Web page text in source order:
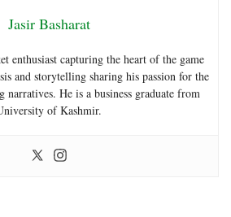
Jasir Basharat
enthusiast capturing the heart of the game
and storytelling sharing his passion for the
narratives. He is a business graduate from
of Kashmir.